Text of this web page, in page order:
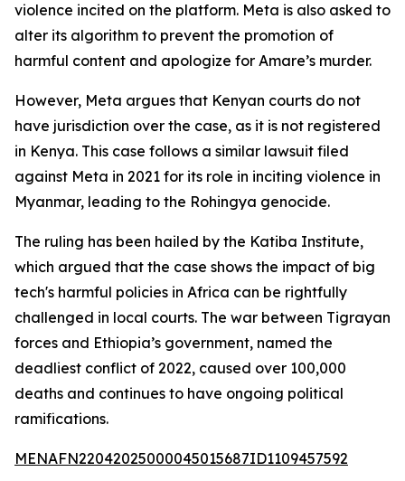
violence incited on the platform. Meta is also asked to
alter its algorithm to prevent the promotion of
harmful content and apologize for Amare’s murder.
However, Meta argues that Kenyan courts do not
have jurisdiction over the case, as it is not registered
in Kenya. This case follows a similar lawsuit filed
against Meta in 2021 for its role in inciting violence in
Myanmar, leading to the Rohingya genocide.
The ruling has been hailed by the Katiba Institute,
which argued that the case shows the impact of big
tech's harmful policies in Africa can be rightfully
challenged in local courts. The war between Tigrayan
forces and Ethiopia’s government, named the
deadliest conflict of 2022, caused over 100,000
deaths and continues to have ongoing political
ramifications.
MENAFN22042025000045015687ID1109457592